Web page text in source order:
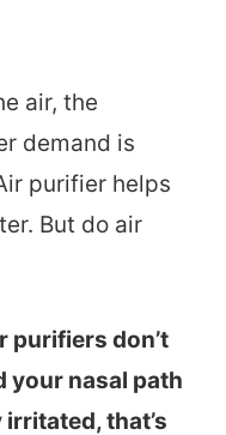
air, the
demand is
purifier helps
But do air
purifiers don’t
your nasal path
that’s